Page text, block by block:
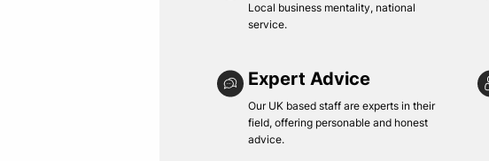
Local business mentality, national
service.
Expert Advice
Our UK based staff are experts in their
field, offering personable and honest
advice.